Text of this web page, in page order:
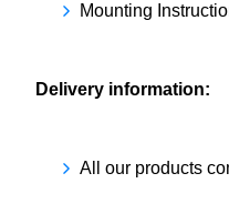
Mounting
Delivery information:
All our products